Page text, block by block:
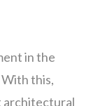
in the
this,
architectural